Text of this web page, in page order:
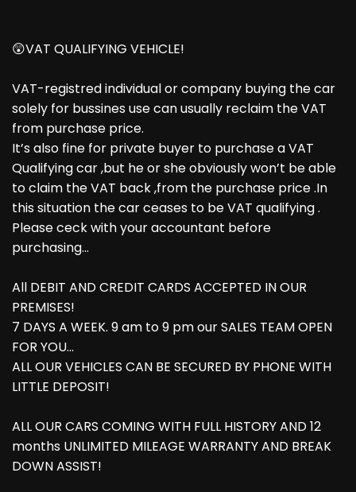
😲VAT QUALIFYING VEHICLE!
VAT-registred individual or company buying the car
solely for bussines use can usually reclaim the VAT
from purchase price.
It’s also fine for private buyer to purchase a VAT
Qualifying car ,but he or she obviously won’t be able
to claim the VAT back ,from the purchase price .In
this situation the car ceases to be VAT qualifying .
Please ceck with your accountant before
purchasing...
All DEBIT AND CREDIT CARDS ACCEPTED IN OUR
PREMISES!
7 DAYS A WEEK. 9 am to 9 pm our SALES TEAM OPEN
FOR YOU...
ALL OUR VEHICLES CAN BE SECURED BY PHONE WITH
LITTLE DEPOSIT!
ALL OUR CARS COMING WITH FULL HISTORY AND 12
months UNLIMITED MILEAGE WARRANTY AND BREAK
DOWN ASSIST!